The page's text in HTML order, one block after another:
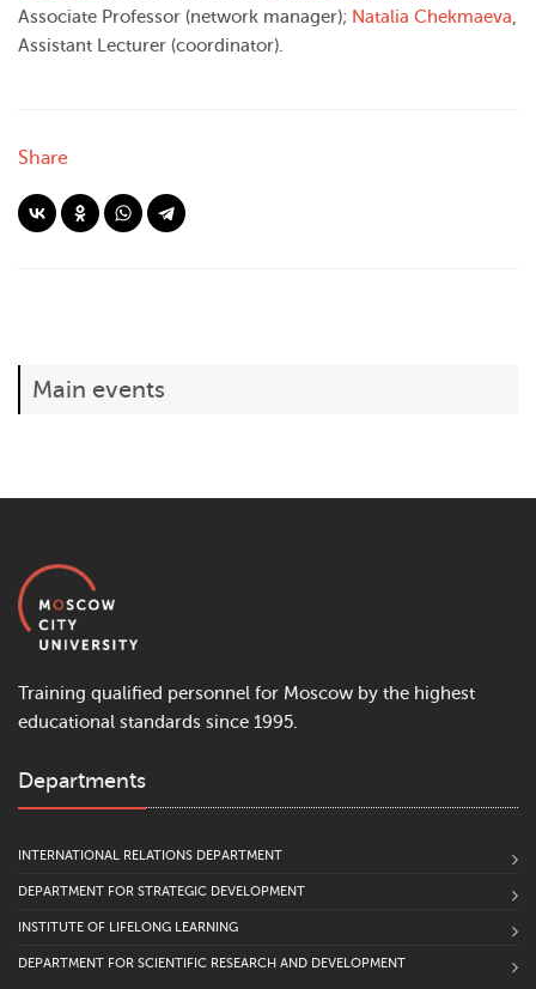
Associate Professor (network manager); Natalia Chekmaeva,
Assistant Lecturer (coordinator).
Share
Main events
Training qualified personnel for Moscow by the highest
educational standards since 1995.
Departments
INTERNATIONAL RELATIONS DEPARTMENT
DEPARTMENT FOR STRATEGIC DEVELOPMENT
INSTITUTE OF LIFELONG LEARNING
DEPARTMENT FOR SCIENTIFIC RESEARCH AND DEVELOPMENT